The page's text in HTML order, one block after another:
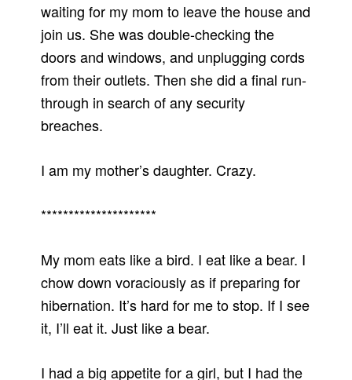
waiting for my mom to leave the house and
join us. She was double-checking the
doors and windows, and unplugging cords
from their outlets. Then she did a final run-
through in search of any security
breaches.
I am my mother’s daughter. Crazy.
*********************
My mom eats like a bird. I eat like a bear. I
chow down voraciously as if preparing for
hibernation. It’s hard for me to stop. If I see
it, I’ll eat it. Just like a bear.
I had a big appetite for a girl, but I had the